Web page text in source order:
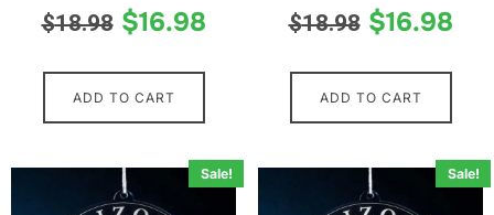
$18.98 $16.98
ADD TO CART
$18.98 $16.98
ADD TO CART
Sale! Sale!